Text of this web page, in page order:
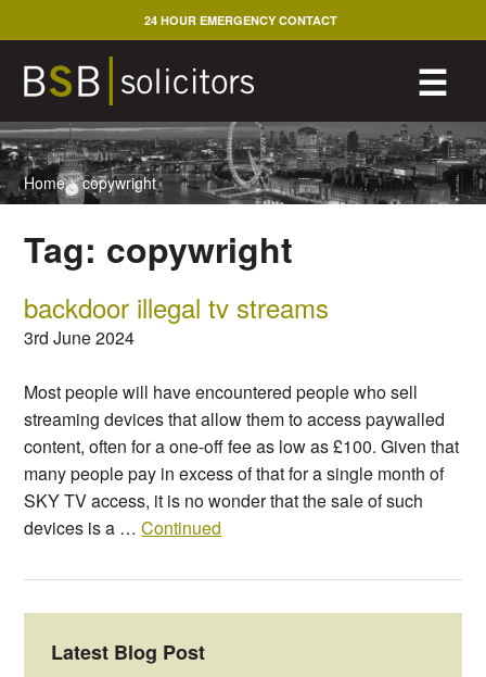
to
content
☰
24 HOUR EMERGENCY CONTACT
Home>copywright
Tag: copywright
backdoor illegal tv streams
3rd June 2024
Most people will have encountered people who sell
streaming devices that allow them to access paywalled
content, often for a one-off fee as low as £100. Given that
many people pay in excess of that for a single month of
SKY TV access, it is no wonder that the sale of such
devices is a …Continued
Latest Blog Post